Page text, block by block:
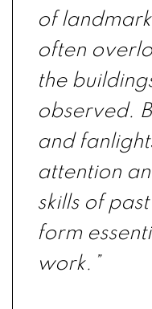
of
often
the
observed.
and
attention
skills of
form
work.”